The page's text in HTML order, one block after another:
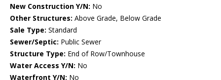
New Construction Y/N: No
Other Structures: Above Grade, Below Grade
Sale Type: Standard
Sewer/Septic: Public Sewer
Structure Type: End of Row/Townhouse
Water Access Y/N: No
Waterfront Y/N: No